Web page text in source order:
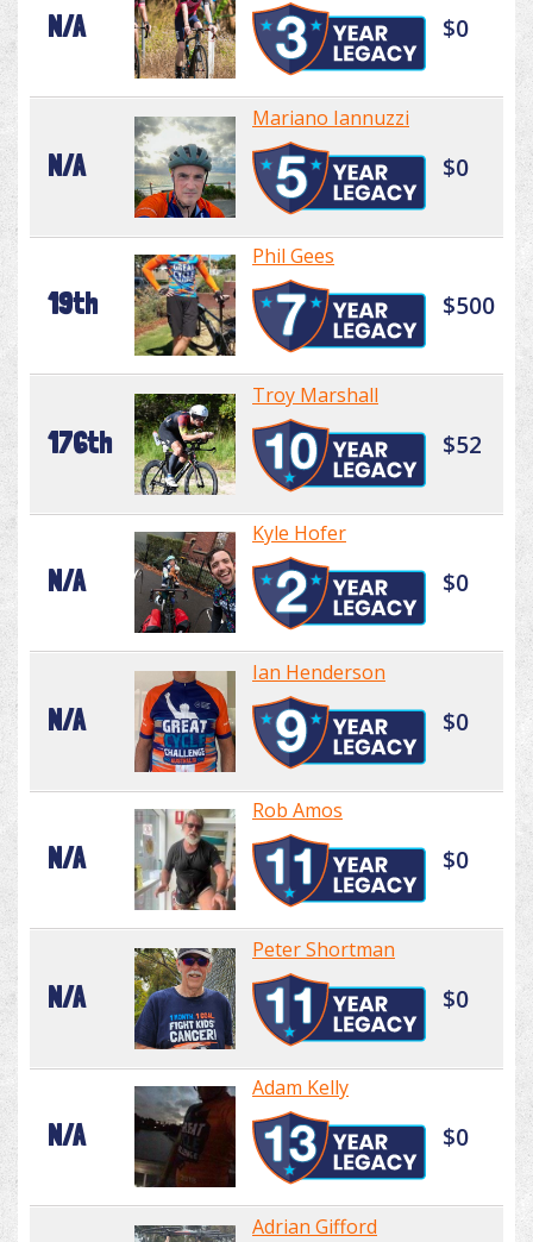
N/A $0
N/A
Mariano Iannuzzi
$0
19th
Phil Gees
$500
176th
Troy Marshall
$52
N/A
Kyle Hofer
$0
N/A
Ian Henderson
$0
N/A
Rob Amos
$0
N/A
Peter Shortman
$0
N/A
Adam Kelly
$0
Adrian Gifford